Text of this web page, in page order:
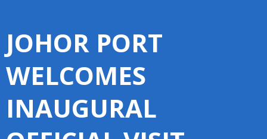
JOHOR PORT
WELCOMES
INAUGURAL